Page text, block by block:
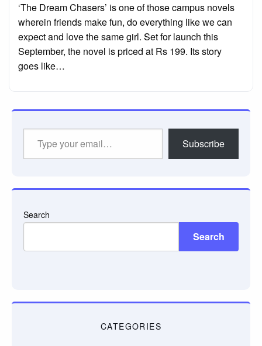
‘The Dream Chasers’ is one of those campus novels
wherein friends make fun, do everything like we can
expect and love the same girl. Set for launch this
September, the novel is priced at Rs 199. Its story
goes like…
Subscribe
Search
Search
CATEGORIES